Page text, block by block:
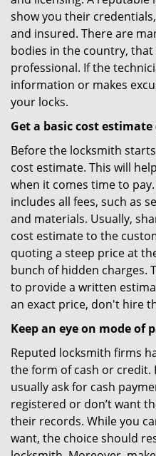
show you their
and insured. There are
bodies in the country,
professional. If the
information or makes
your locks.
Get a basic cost
Before the locksmith
cost estimate. This will
when it comes time to
includes all fees, such as
and materials. Usually,
cost estimate to the
quoting a steep price at
bunch of hidden charges.
to provide a written
an exact price, don't hire
Keep an eye on mode of
Reputed locksmith firms
the form of cash or credit.
usually ask for cash
registered or don’t want
their records. While you
want, the choice should